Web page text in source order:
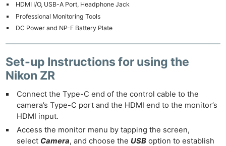
HDMI I/O, USB-A Port, Headphone Jack
Professional Monitoring Tools
DC Power and NP-F Battery Plate
Set-up Instructions for using the
Nikon ZR
Connect the Type-C end of the control cable to the
camera’s Type-C port and the HDMI end to the monitor’s
HDMI input.
Access the monitor menu by tapping the screen,
select Camera, and choose the USB option to establish